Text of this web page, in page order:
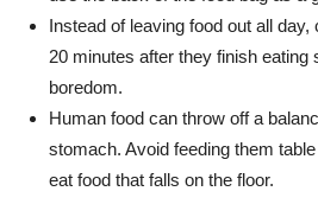
Instead of leaving food out all
20 minutes after they finish eating
boredom.
Human food can throw off a
stomach. Avoid feeding them
eat food that falls on the floor.